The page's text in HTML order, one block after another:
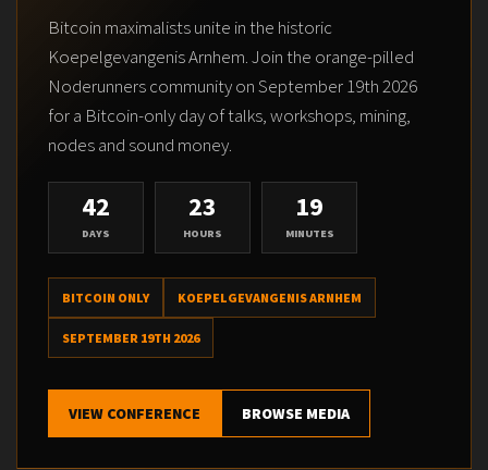
Bitcoin maximalists unite in the historic
Koepelgevangenis Arnhem. Join the orange-pilled
Noderunners community on September 19th 2026
for a Bitcoin-only day of talks, workshops, mining,
nodes and sound money.
42
DAYS
23
HOURS
19
MINUTES
BITCOIN ONLY KOEPELGEVANGENIS ARNHEM
SEPTEMBER 19TH 2026
VIEW CONFERENCE BROWSE MEDIA